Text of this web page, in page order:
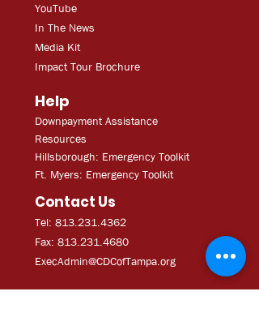
YouTube
In The News
Media Kit
Impact Tour Brochure
Help
Downpayment Assistance
Resources
Hillsborough: Emergency Toolkit
Ft. Myers: Emergency Toolkit
Contact Us
Tel: 813.231.4362
Fax: 813.231.4680
ExecAdmin@CDCofTampa.org